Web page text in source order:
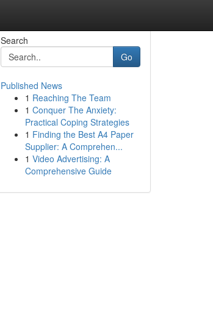
Search
Go
Published News
1 Reaching The Team
1 Conquer The Anxiety:
Practical Coping Strategies
1 Finding the Best A4 Paper
Supplier: A Comprehen...
1 Video Advertising: A
Comprehensive Guide